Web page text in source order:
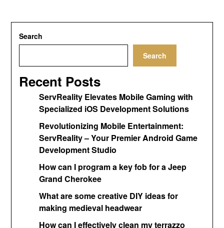
Search
Search
Recent Posts
ServReality Elevates Mobile Gaming with
Specialized iOS Development Solutions
Revolutionizing Mobile Entertainment:
ServReality – Your Premier Android Game
Development Studio
How can I program a key fob for a Jeep
Grand Cherokee
What are some creative DIY ideas for
making medieval headwear
How can I effectively clean my terrazzo